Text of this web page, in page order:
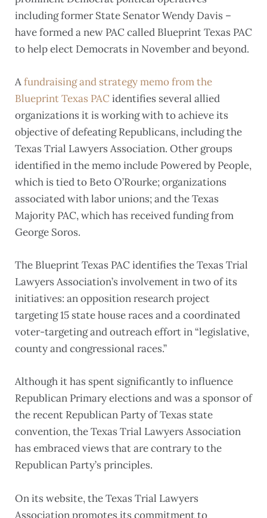
including former State Senator Wendy Davis –
have formed a new PAC called Blueprint Texas PAC
to help elect Democrats in November and beyond.
Afundraising and strategy memo from the
Blueprint Texas PAC identifies several allied
organizations it is working with to achieve its
objective of defeating Republicans, including the
Texas Trial Lawyers Association. Other groups
identified in the memo include Powered by People,
which is tied to Beto O’Rourke; organizations
associated with labor unions; and the Texas
Majority PAC, which has received funding from
George Soros.
The Blueprint Texas PAC identifies the Texas Trial
Lawyers Association’s involvement in two of its
initiatives: an opposition research project
targeting 15 state house races and a coordinated
voter-targeting and outreach effort in “legislative,
county and congressional races.”
Although it has spent significantly to influence
Republican Primary elections and was a sponsor of
the recent Republican Party of Texas state
convention, the Texas Trial Lawyers Association
has embraced views that are contrary to the
Republican Party’s principles.
On its website, the Texas Trial Lawyers
Association promotes its commitment to